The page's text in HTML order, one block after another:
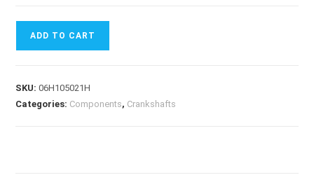
ADD TO CART
SKU:06H105021H
Categories: Components, Crankshafts